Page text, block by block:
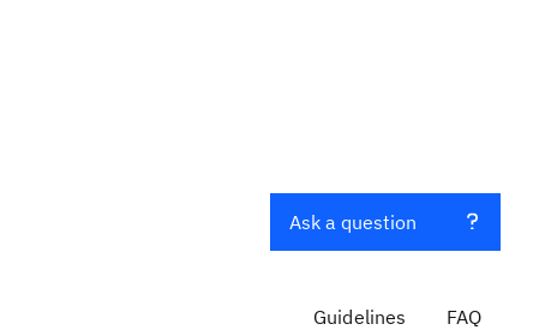
Ask a question
Guidelines FAQ